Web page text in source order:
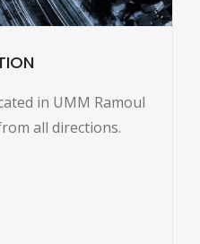
in UMM Ramoul
all directions.